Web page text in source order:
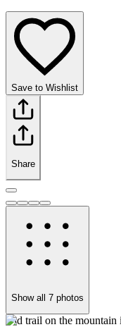
Save to Wishlist
Share
Show all 7 photos
Old trail on the mountain